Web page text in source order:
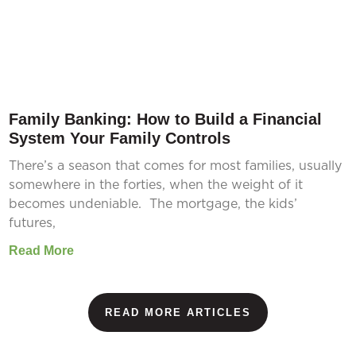
Family Banking: How to Build a Financial
System Your Family Controls
There’s a season that comes for most families, usually
somewhere in the forties, when the weight of it
becomes undeniable. The mortgage, the kids’
futures,
Read More
READ MORE ARTICLES